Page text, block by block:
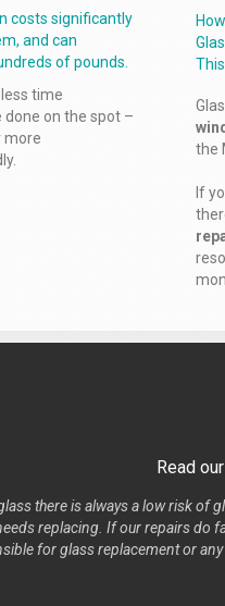
costs significantly
and can
of pounds.
time
done on the spot –
more
the
If
Read
there is always a low risk of
replacing. If our repairs do
for glass replacement or